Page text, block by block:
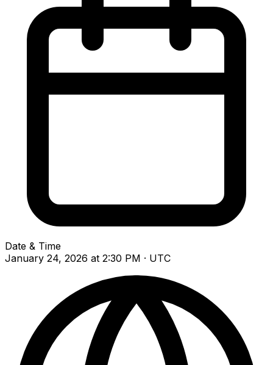
Date & Time
January 24, 2026 at 2:30 PM · UTC